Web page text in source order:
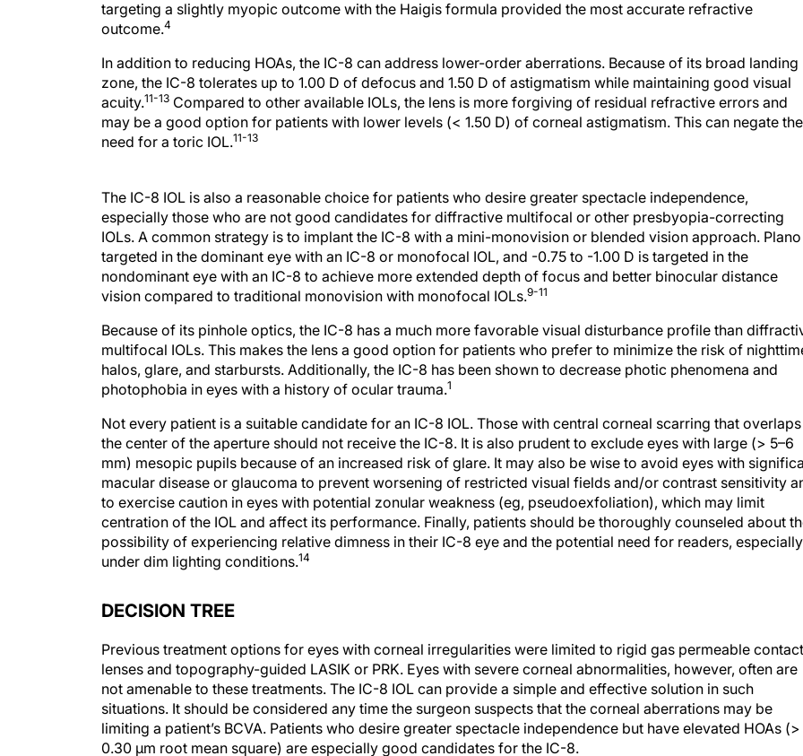
targeting a slightly myopic outcome with the Haigis formula provided the most accurate refractive
outcome.4
In addition to reducing HOAs, the IC-8 can address lower-order aberrations. Because of its broad landing
zone, the IC-8 tolerates up to 1.00 D of defocus and 1.50 D of astigmatism while maintaining good visual
acuity.11-13 Compared to other available IOLs, the lens is more forgiving of residual refractive errors and
may be a good option for patients with lower levels (< 1.50 D) of corneal astigmatism. This can negate the
need for a toric IOL.11-13
especially those who are not good candidates for diffractive multifocal or other presbyopia-correcting
IOLs. A common strategy is to implant the IC-8 with a mini-monovision or blended vision approach. Plano
targeted in the dominant eye with an IC-8 or monofocal IOL, and -0.75 to -1.00 D is targeted in the
nondominant eye with an IC-8 to achieve more extended depth of focus and better binocular distance
vision compared to traditional monovision with monofocal IOLs.9-11
multifocal IOLs. This makes the lens a good option for patients who prefer to minimize the risk of
halos, glare, and starbursts. Additionally, the IC-8 has been shown to decrease photic phenomena and
photophobia in eyes with a history of ocular trauma.1
the center of the aperture should not receive the IC-8. It is also prudent to exclude eyes with large (> 5–6
mm) mesopic pupils because of an increased risk of glare. It may also be wise to avoid eyes with
macular disease or glaucoma to prevent worsening of restricted visual fields and/or contrast sensitivity
to exercise caution in eyes with potential zonular weakness (eg, pseudoexfoliation), which may limit
centration of the IOL and affect its performance. Finally, patients should be thoroughly counseled about the
possibility of experiencing relative dimness in their IC-8 eye and the potential need for readers, especially
under dim lighting conditions.14
lenses and topography-guided LASIK or PRK. Eyes with severe corneal abnormalities, however, often are
not amenable to these treatments. The IC-8 IOL can provide a simple and effective solution in such
situations. It should be considered any time the surgeon suspects that the corneal aberrations may be
limiting a patient’s BCVA. Patients who desire greater spectacle independence but have elevated HOAs (>
0.30 µm root mean square) are especially good candidates for the IC-8.